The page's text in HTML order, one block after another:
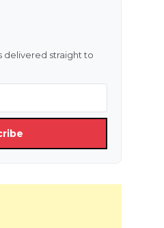
delivered straight to